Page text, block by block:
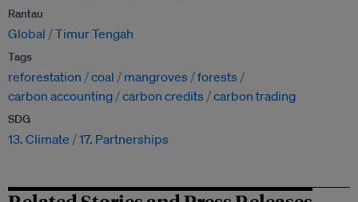
Rantau
Global Timur Tengah
Tags
reforestation coal mangroves
forests
carbon accounting carbon credits carbon trading
SDG
13. Climate 17. Partnerships